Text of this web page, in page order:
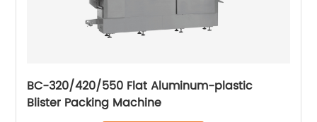
BC-320/420/550 Flat Aluminum-plastic
Blister Packing Machine